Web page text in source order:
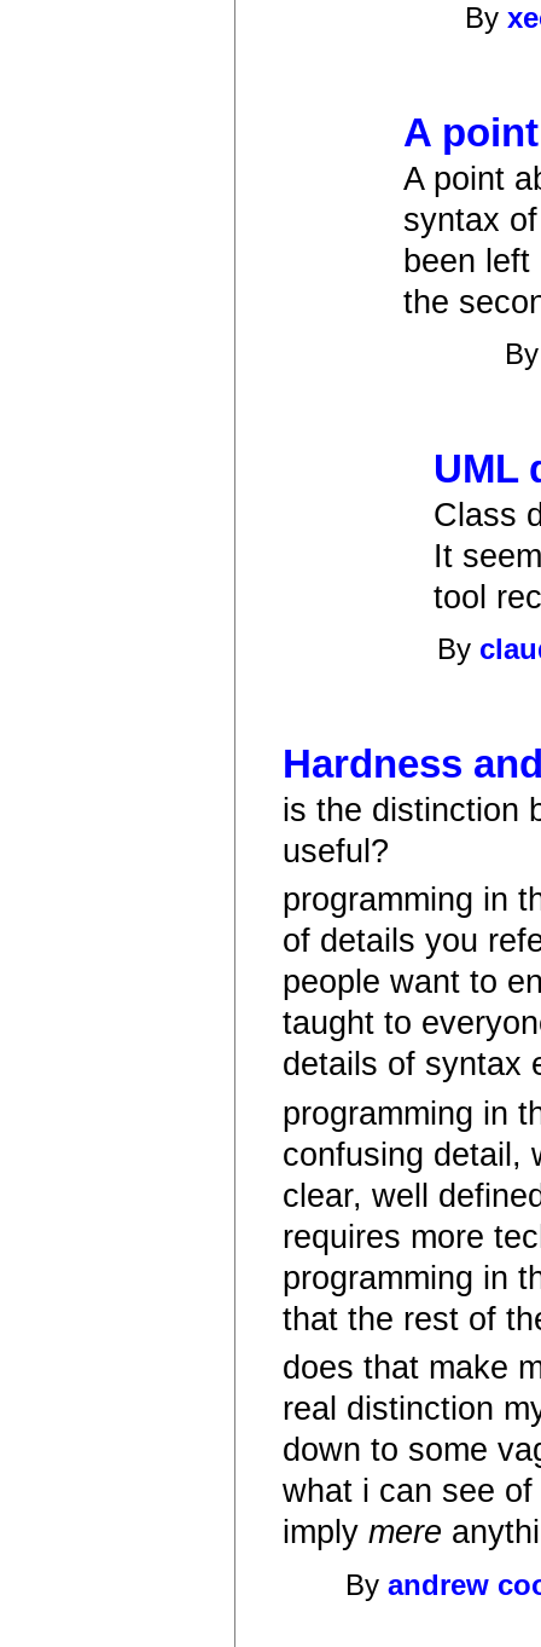
By
A
A point
syntax
been
the
UML
Class
It
tool
By
Hardness
is the distinction
useful?
programming in
of details you
people want to
taught to
details of syntax
programming in
confusing detail,
clear, well
requires more
programming in
that the rest of
does that make
real distinction
down to some
what i can see
implymere
Byandrew